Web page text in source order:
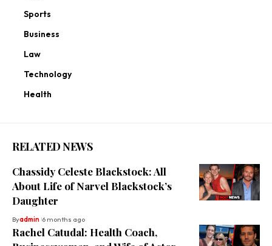
Sports
Business
Law
Technology
Health
RELATED NEWS
Chassidy Celeste Blackstock: All
About Life of Narvel Blackstock’s
Daughter
Byadmin 6 months ago
Rachel Catudal: Health Coach,